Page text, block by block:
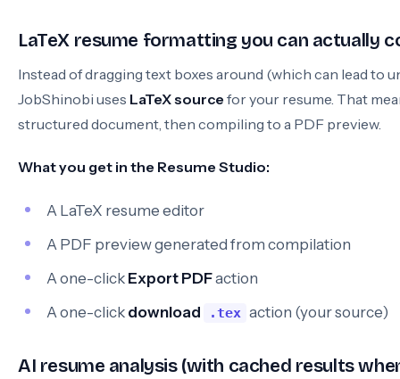
LaTeX resume formatting you can actually
Instead of dragging text boxes around (which can lead to
JobShinobi uses LaTeX source for your resume. That
structured document, then compiling to a PDF preview.
What you get in the Resume Studio:
A LaTeX resume editor
A PDF preview generated from compilation
A one-click Export PDFaction
A one-click download .tex action (your source)
AI resume analysis (with cached results